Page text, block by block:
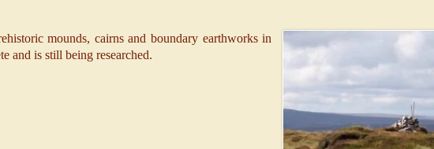
mounds, cairns and boundary earthworks in
and is still being researched.